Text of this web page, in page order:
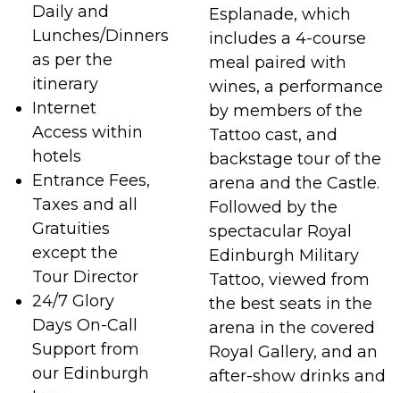
Daily and
Lunches/Dinners
as per the
itinerary
Internet
Access within
hotels
Entrance Fees,
Taxes and all
Gratuities
except the
Tour Director
24/7 Glory
Days On-Call
Support from
our Edinburgh
Esplanade, which
includes a 4-course
meal paired with
wines, a performance
by members of the
Tattoo cast, and
backstage tour of the
arena and the Castle.
Followed by the
spectacular Royal
Edinburgh Military
Tattoo, viewed from
the best seats in the
arena in the covered
Royal Gallery, and an
after-show drinks and